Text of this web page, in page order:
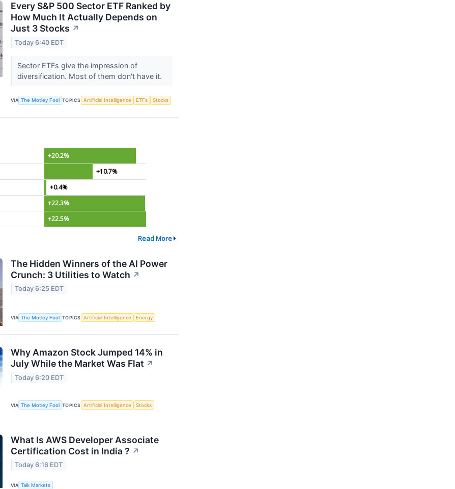
Every S&P 500 Sector ETF Ranked by
How Much It Actually Depends on
Just 3 Stocks ↗
Today 6:40 EDT
Sector ETFs give the impression of
diversification. Most of them don't have it.
VIA The Motley Fool TOPICS Artificial Intelligence ETFs Stocks
+20.2%
+10.7%
+0.4%
+22.3%
+22.5%
Read More
The Hidden Winners of the AI Power
Crunch: 3 Utilities to Watch ↗
Today 6:25 EDT
VIA The Motley Fool TOPICS Artificial Intelligence Energy
Why Amazon Stock Jumped 14% in
July While the Market Was Flat ↗
Today 6:20 EDT
VIA The Motley Fool TOPICS Artificial Intelligence Stocks
What Is AWS Developer Associate
Certification Cost in India ? ↗
Today 6:16 EDT
VIA Talk Markets